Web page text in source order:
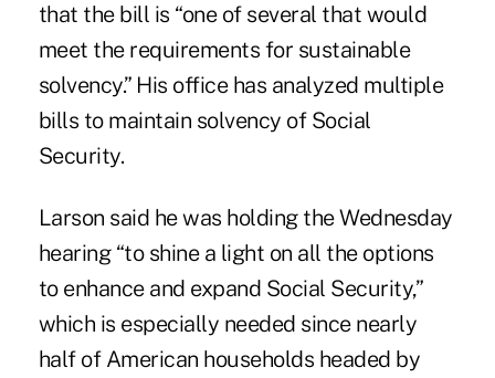
that the bill is “one of several that would
meet the requirements for sustainable
solvency.” His office has analyzed multiple
bills to maintain solvency of Social
Security.
Larson said he was holding the Wednesday
hearing “to shine a light on all the options
to enhance and expand Social Security,”
which is especially needed since nearly
half of American households headed by